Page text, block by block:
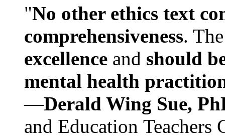
"No other ethics text
comprehensiveness.
excellence and should
mental health
—Derald Wing Sue,
and Education